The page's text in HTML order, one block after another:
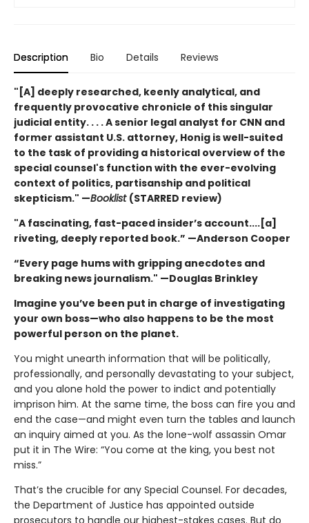
Description Bio Details Reviews
"[A] deeply researched, keenly analytical, and
frequently provocative chronicle of this singular
judicial entity. . . . A senior legal analyst for CNN and
former assistant U.S. attorney, Honig is well-suited
to the task of providing a historical overview of the
special counsel's function with the ever-evolving
context of politics, partisanship and political
skepticism." —Booklist (STARRED review)
"A fascinating, fast-paced insider’s account....[a]
riveting, deeply reported book.” —Anderson Cooper
“Every page hums with gripping anecdotes and
breaking news journalism." —Douglas Brinkley
Imagine you’ve been put in charge of investigating
your own boss—who also happens to be the most
powerful person on the planet.
You might unearth information that will be politically,
professionally, and personally devastating to your subject,
and you alone hold the power to indict and potentially
imprison him. At the same time, the boss can fire you and
end the case—and might even turn the tables and launch
an inquiry aimed at you. As the lone-wolf assassin Omar
put it in The Wire: “You come at the king, you best not
miss.”
That’s the crucible for any Special Counsel. For decades,
the Department of Justice has appointed outside
prosecutors to handle our highest-stakes cases. But do